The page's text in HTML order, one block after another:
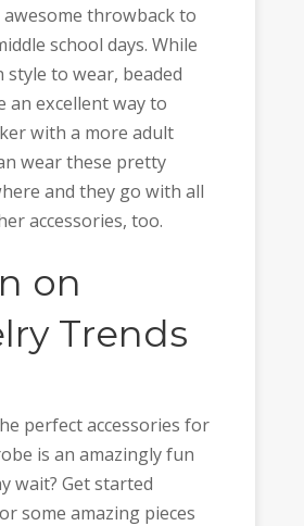
awesome throwback to
school days. While
style to wear, beaded
an excellent way to
with a more adult
wear these pretty
and they go with all
accessories, too.
on
Trends
perfect accessories for
is an amazingly fun
wait? Get started
some amazing pieces